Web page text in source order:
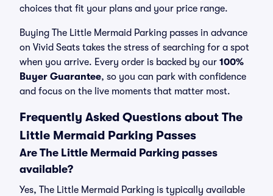
choices that fit your plans and your price range.
Buying The Little Mermaid Parking passes in advance
on Vivid Seats takes the stress of searching for a spot
when you arrive. Every order is backed by our 100%
Buyer Guarantee, so you can park with confidence
and focus on the live moments that matter most.
Frequently Asked Questions about The
Little Mermaid Parking Passes
Are The Little Mermaid Parking passes
available?
Yes, The Little Mermaid Parking is typically available